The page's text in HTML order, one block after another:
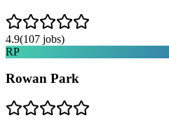
4.9(107 jobs)
RP
Rowan Park